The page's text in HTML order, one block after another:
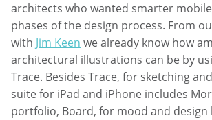
architects who wanted smarter
phases of the design process. From
with Jim Keen we already know how
architectural illustrations can be by
Trace. Besides Trace, for sketching
suite for iPad and iPhone includes
portfolio, Board, for mood and design